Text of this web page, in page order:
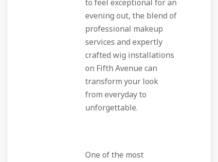
to feel exceptional for an
evening out, the blend of
professional makeup
services and expertly
crafted wig installations
on Fifth Avenue can
transform your look
from everyday to
unforgettable.
One of the most